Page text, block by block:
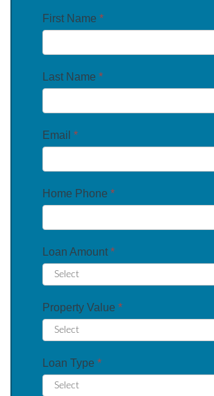
First Name *
Last Name *
Email *
Home Phone *
Loan Amount *
Property Value *
Loan Type *